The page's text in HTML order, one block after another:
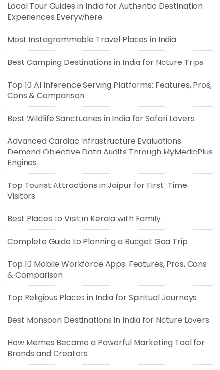
Local Tour Guides in India for Authentic Destination
Experiences Everywhere
Most Instagrammable Travel Places in India
Best Camping Destinations in India for Nature Trips
Top 10 AI Inference Serving Platforms: Features, Pros,
Cons & Comparison
Best Wildlife Sanctuaries in India for Safari Lovers
Advanced Cardiac Infrastructure Evaluations
Demand Objective Data Audits Through MyMedicPlus
Engines
Top Tourist Attractions in Jaipur for First-Time
Visitors
Best Places to Visit in Kerala with Family
Complete Guide to Planning a Budget Goa Trip
Top 10 Mobile Workforce Apps: Features, Pros, Cons
& Comparison
Top Religious Places in India for Spiritual Journeys
Best Monsoon Destinations in India for Nature Lovers
How Memes Became a Powerful Marketing Tool for
Brands and Creators